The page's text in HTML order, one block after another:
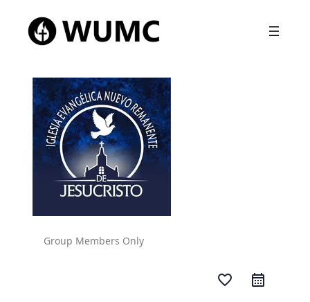
Group Members Only
favorite_border